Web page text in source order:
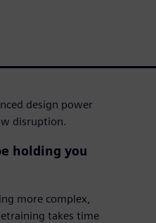
design power
disruption.
holding you
more complex,
takes time